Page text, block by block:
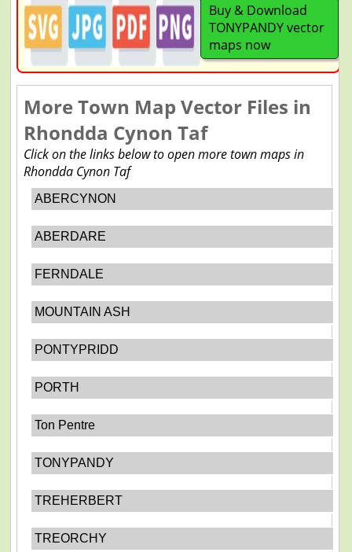
Buy & Download
TONYPANDY vector
maps now
More Town Map Vector Files in
Rhondda Cynon Taf
Click on the links below to open more town maps in
Rhondda Cynon Taf
ABERCYNON
ABERDARE
FERNDALE
MOUNTAIN ASH
PONTYPRIDD
PORTH
Ton Pentre
TONYPANDY
TREHERBERT
TREORCHY